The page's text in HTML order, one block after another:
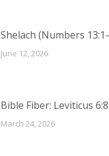
Shelach (Numbers
June 12, 2026
Bible Fiber: Leviticus
March 24, 2026